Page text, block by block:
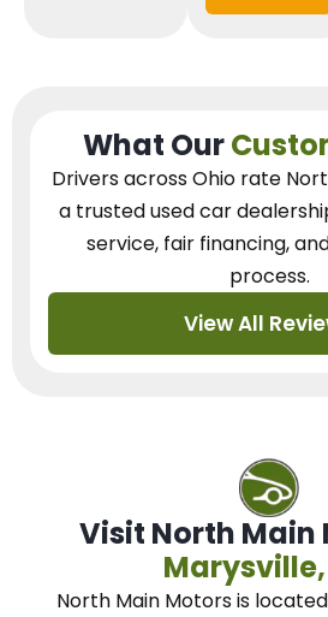
What Our
Drivers across Ohio rate
a trusted used car
service, fair financing,
process.
View All
Visit North Main
Marysville,
North Main Motorsis